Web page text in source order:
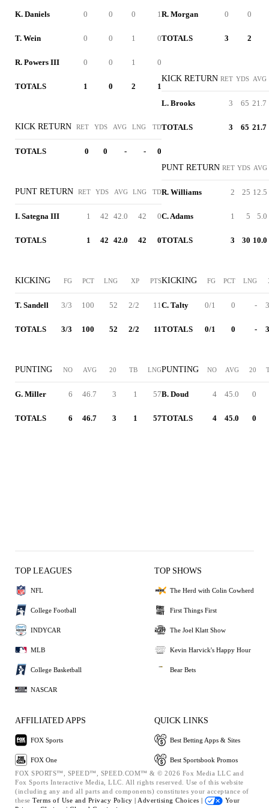
K. Daniels 0 0 0 1
T. Wein 0 0 1 0
R. Powers III 0 0 1 0
TOTALS 1 0 2 1
KICK RETURN RET YDS AVG LNG TD
TOTALS 0 0 - - 0
PUNT RETURN RET YDS AVG LNG TD
I. Sategna III 1 42 42.0 42 0
TOTALS 1 42 42.0 42 0
KICKING FG PCT LNG XP PTS
T. Sandell 3/3 100 52 2/2 11
TOTALS 3/3 100 52 2/2 11
PUNTING NO AVG 20 TB LNG
G. Miller 6 46.7 3 1 57
TOTALS 6 46.7 3 1 57
R. Morgan 0 0
TOTALS 3 2
KICK RETURN RET YDS AVG
L. Brooks 3 65 21.7
TOTALS 3 65 21.7
PUNT RETURN RET YDS AVG
R. Williams 2 25 12.5
C. Adams 1 5 5.0
TOTALS 3 30 10.0
KICKING FG PCT LNG
C. Talty 0/1 0 -
TOTALS 0/1 0 -
PUNTING NO AVG 20
B. Doud 4 45.0 0
TOTALS 4 45.0 0
TOP LEAGUES
NFL
College Football
INDYCAR
MLB
College Basketball
NASCAR
TOP SHOWS
The Herd with Colin Cowherd
First Things First
The Joel Klatt Show
Kevin Harvick's Happy Hour
Bear Bets
AFFILIATED APPS
FOX Sports
FOX One
QUICK LINKS
Best Betting Apps & Sites
Best Sportsbook Promos
FOX SPORTS™, SPEED™, SPEED.COM™ & © 2026 Fox Media LLC and
Fox Sports Interactive Media, LLC. All rights reserved. Use of this website
(including any and all parts and components) constitutes your acceptance of
these Terms of Use and Privacy Policy | Advertising Choices |
Your